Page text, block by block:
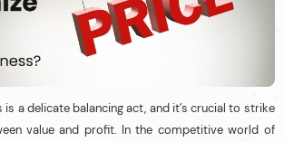
a delicate balancing act, and it’s crucial to strike
value and profit. In the competitive world of